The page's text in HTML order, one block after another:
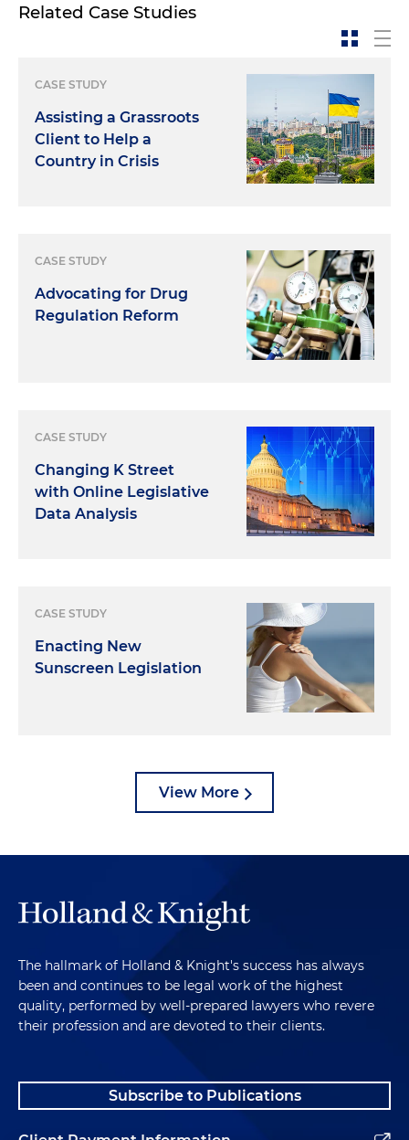
Related Case Studies
CASE STUDY
Assisting a Grassroots
Client to Help a
Country in Crisis
CASE STUDY
Advocating for Drug
Regulation Reform
CASE STUDY
Changing K Street
with Online Legislative
Data Analysis
CASE STUDY
Enacting New
Sunscreen Legislation
View More
The hallmark of Holland & Knight's success has always
been and continues to be legal work of the highest
quality, performed by well-prepared lawyers who revere
their profession and are devoted to their clients.
Subscribe to Publications